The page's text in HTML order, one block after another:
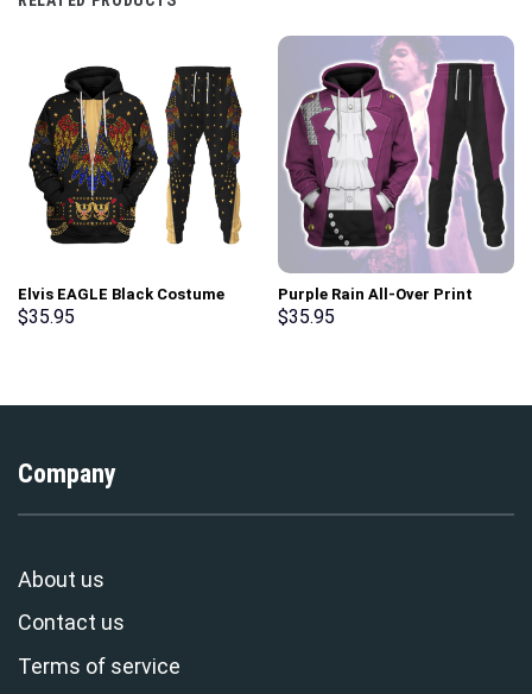
Elvis EAGLE Black Costume
Hoodie Sweatshirt T-Shirt
$35.95
Purple Rain All-Over Print
Unisex Pullover Hoodie,
$35.95
Company
About us
Contact us
Terms of service